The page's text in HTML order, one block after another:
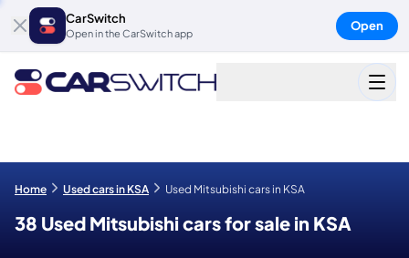
CarSwitch
Open in the CarSwitch app
Open
Home Used cars in KSA Used Mitsubishi cars in KSA
38 Used Mitsubishi cars for sale in KSA